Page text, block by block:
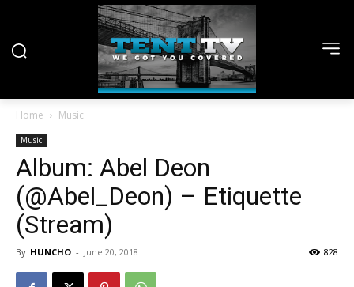
Home Music
Music
Album: Abel Deon
(@Abel_Deon) – Etiquette
(Stream)
By HUNCHO - June 20, 2018 828